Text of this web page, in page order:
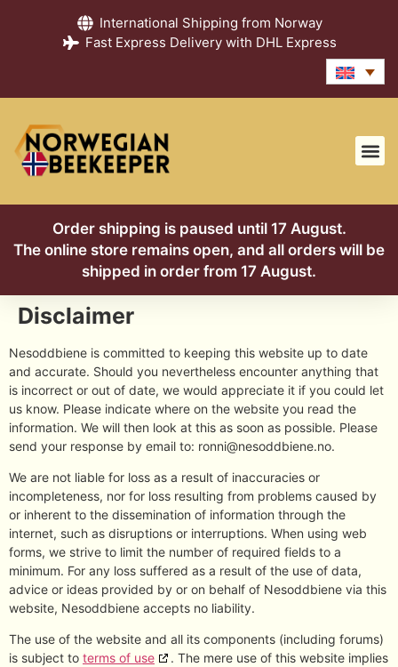
International Shipping from Norway
Fast Express Delivery with DHL Express
Order shipping is paused until 17 August.
The online store remains open, and all orders will be
shipped in order from 17 August.
Disclaimer
Nesoddbiene is committed to keeping this website up to date
and accurate. Should you nevertheless encounter anything that
is incorrect or out of date, we would appreciate it if you could let
us know. Please indicate where on the website you read the
information. We will then look at this as soon as possible. Please
send your response by email to: ronni@nesoddbiene.no.
We are not liable for loss as a result of inaccuracies or
incompleteness, nor for loss resulting from problems caused by
or inherent to the dissemination of information through the
internet, such as disruptions or interruptions. When using web
forms, we strive to limit the number of required fields to a
minimum. For any loss suffered as a result of the use of data,
advice or ideas provided by or on behalf of Nesoddbiene via this
website, Nesoddbiene accepts no liability.
The use of the website and all its components (including forums)
is subject to terms of use
. The mere use of this website implies